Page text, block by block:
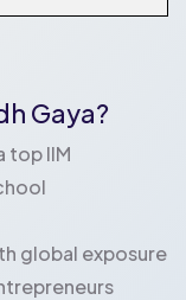
Gaya?
top IIM
global exposure